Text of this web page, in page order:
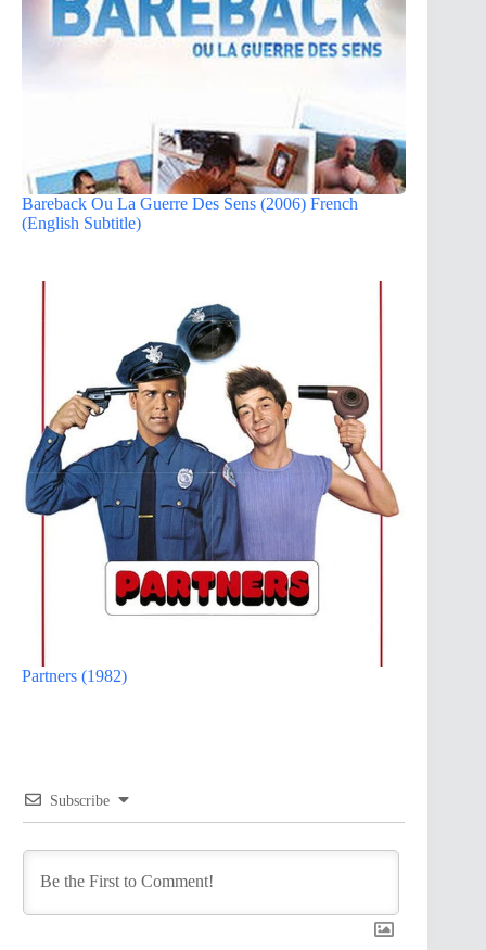
Bareback Ou La Guerre Des Sens (2006) French
(English Subtitle)
Partners (1982)
Subscribe